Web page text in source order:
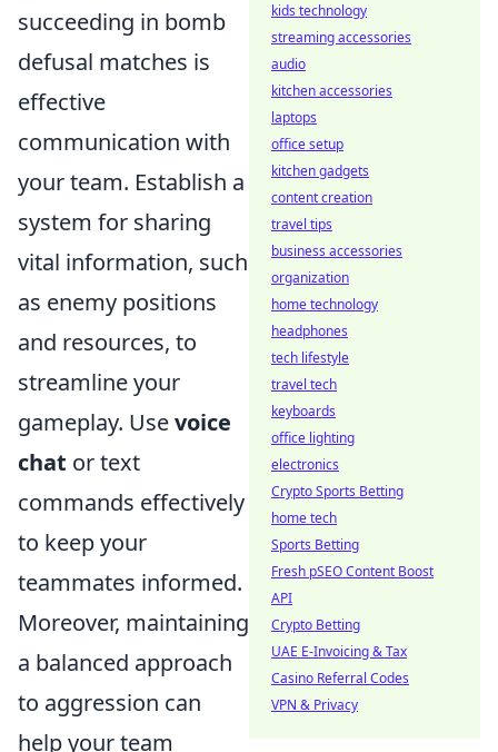
succeeding in bomb
defusal matches is
effective
communication with
your team. Establish a
system for sharing
vital information, such
as enemy positions
and resources, to
streamline your
gameplay. Usevoice
chat or text
commands effectively
to keep your
teammates informed.
Moreover, maintaining
a balanced approach
to aggression can
help your team
kids technology
streaming accessories
audio
kitchen accessories
laptops
office setup
kitchen gadgets
content creation
travel tips
business accessories
organization
home technology
headphones
tech lifestyle
travel tech
keyboards
office lighting
electronics
Crypto Sports Betting
home tech
Sports Betting
Fresh pSEO Content Boost
API
Crypto Betting
UAE E-Invoicing & Tax
Casino Referral Codes
VPN & Privacy